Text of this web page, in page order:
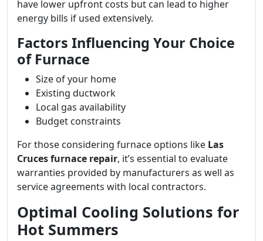
have lower upfront costs but can lead to higher
energy bills if used extensively.
Factors Influencing Your Choice
of Furnace
Size of your home
Existing ductwork
Local gas availability
Budget constraints
For those considering furnace options like Las
Cruces furnace repair, it’s essential to evaluate
warranties provided by manufacturers as well as
service agreements with local contractors.
Optimal Cooling Solutions for
Hot Summers